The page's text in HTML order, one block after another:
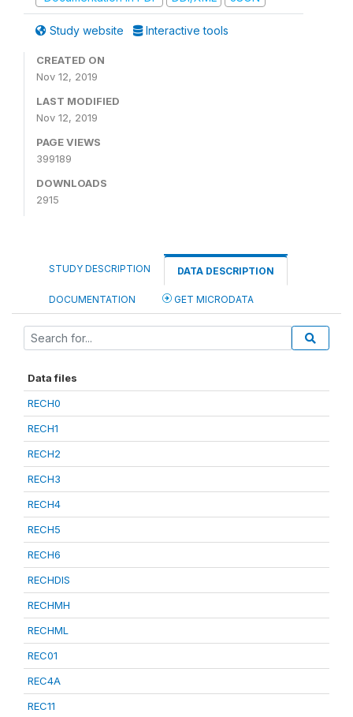
Study website Interactive tools
CREATED ON
Nov 12, 2019
LAST MODIFIED
Nov 12, 2019
PAGE VIEWS
399189
DOWNLOADS
2915
STUDY DESCRIPTION DATA DESCRIPTION
DOCUMENTATION GET MICRODATA
Data files
RECH0
RECH1
RECH2
RECH3
RECH4
RECH5
RECH6
RECHDIS
RECHMH
RECHML
REC01
REC4A
REC11